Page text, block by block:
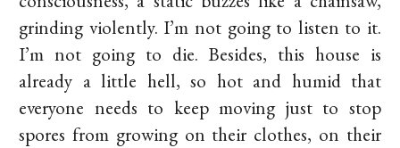
grinding violently. I’m not going to listen to it.
I’m not going to die. Besides, this house is
already a little hell, so hot and humid that
everyone needs to keep moving just to stop
spores from growing on their clothes, on their